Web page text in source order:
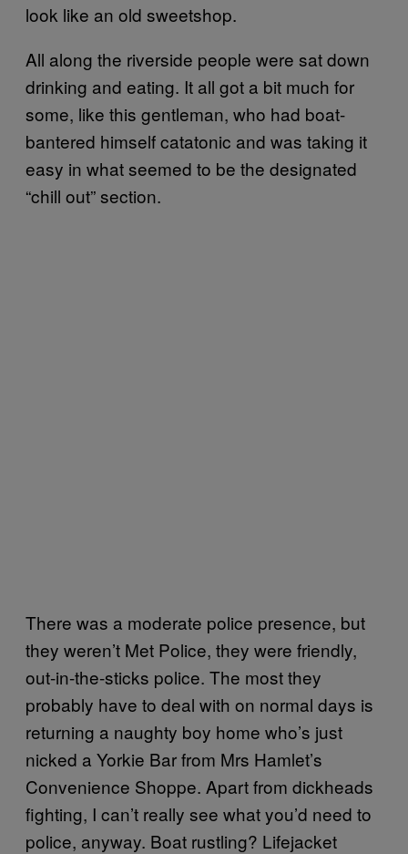
look like an old sweetshop.
All along the riverside people were sat down
drinking and eating. It all got a bit much for
some, like this gentleman, who had boat-
bantered himself catatonic and was taking it
easy in what seemed to be the designated
“chill out” section.
There was a moderate police presence, but
they weren’t Met Police, they were friendly,
out-in-the-sticks police. The most they
probably have to deal with on normal days is
returning a naughty boy home who’s just
nicked a Yorkie Bar from Mrs Hamlet’s
Convenience Shoppe. Apart from dickheads
fighting, I can’t really see what you’d need to
police, anyway. Boat rustling? Lifejacket